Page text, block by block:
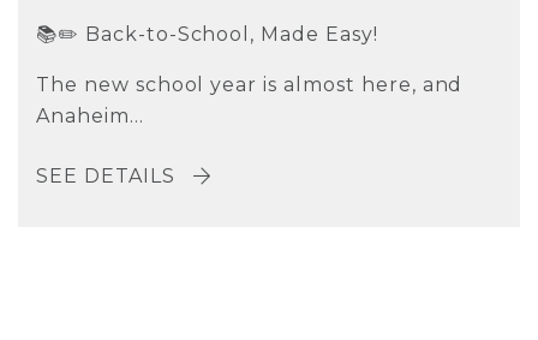
📚✏️ Back-to-School, Made Easy!
The new school year is almost here, and
Anaheim...
SEE DETAILS